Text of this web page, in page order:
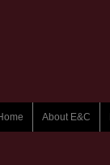
About E&C